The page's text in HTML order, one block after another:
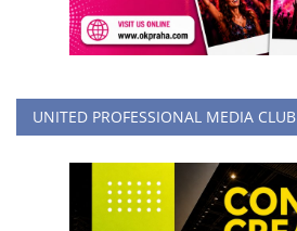
UNITED PROFESSIONAL MEDIA CLUB